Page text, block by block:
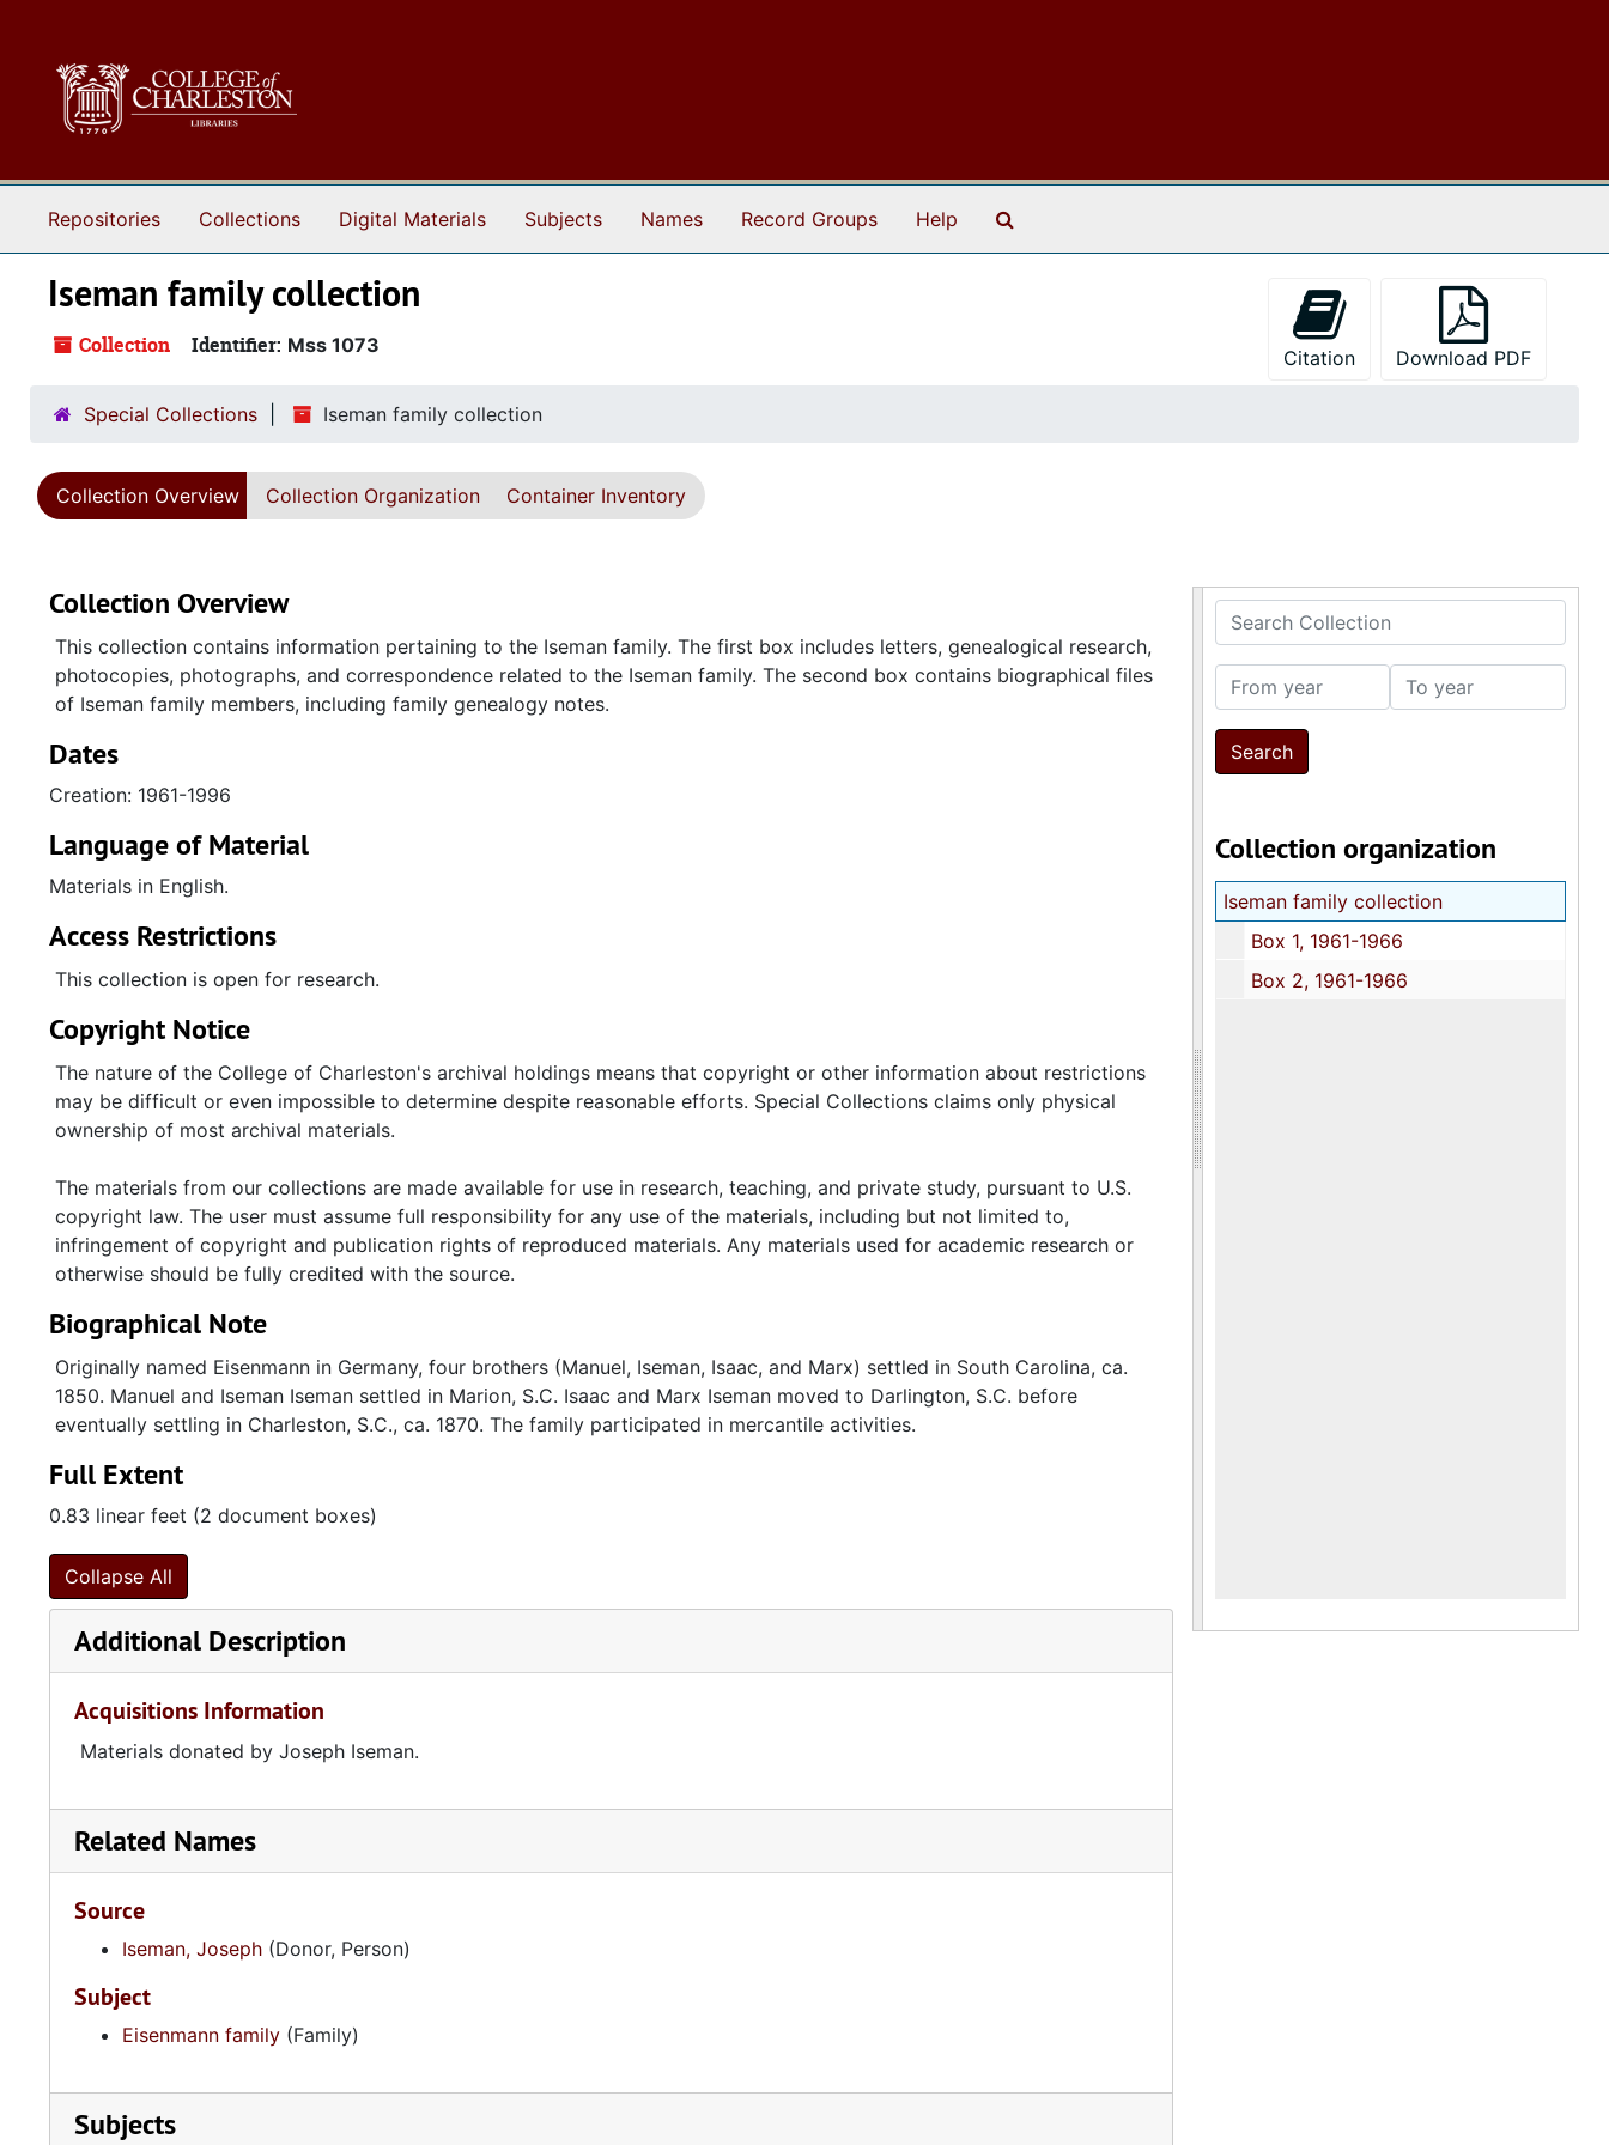
Repositories Collections Digital Materials Subjects Names Record Groups Help
Iseman family collection
Collection Identifier: Mss 1073
Citation Download PDF
Special Collections Iseman family collection
Collection Overview Collection Organization Container Inventory
Search Collection
From year To year
Collection organization
Iseman family collection
Box 1, 1961-1966
Box 2, 1961-1966
Collection Overview
This collection contains information pertaining to the Iseman family. The first box includes letters, genealogical research,
photocopies, photographs, and correspondence related to the Iseman family. The second box contains biographical files
of Iseman family members, including family genealogy notes.
Dates
Creation: 1961-1996
Language of Material
Materials in English.
Access Restrictions
This collection is open for research.
Copyright Notice
The nature of the College of Charleston's archival holdings means that copyright or other information about restrictions
may be difficult or even impossible to determine despite reasonable efforts. Special Collections claims only physical
ownership of most archival materials.
The materials from our collections are made available for use in research, teaching, and private study, pursuant to U.S.
copyright law. The user must assume full responsibility for any use of the materials, including but not limited to,
infringement of copyright and publication rights of reproduced materials. Any materials used for academic research or
otherwise should be fully credited with the source.
Biographical Note
Originally named Eisenmann in Germany, four brothers (Manuel, Iseman, Isaac, and Marx) settled in South Carolina, ca.
1850. Manuel and Iseman Iseman settled in Marion, S.C. Isaac and Marx Iseman moved to Darlington, S.C. before
eventually settling in Charleston, S.C., ca. 1870. The family participated in mercantile activities.
Full Extent
0.83 linear feet (2 document boxes)
Collapse All
Additional Description
Acquisitions Information
Materials donated by Joseph Iseman.
Related Names
Source
Iseman, Joseph (Donor, Person)
Subject
Eisenmann family (Family)
Subjects